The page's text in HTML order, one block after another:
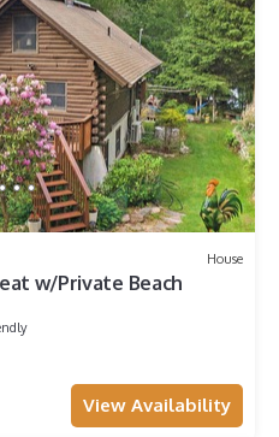
House
w/Private Beach
View Availability